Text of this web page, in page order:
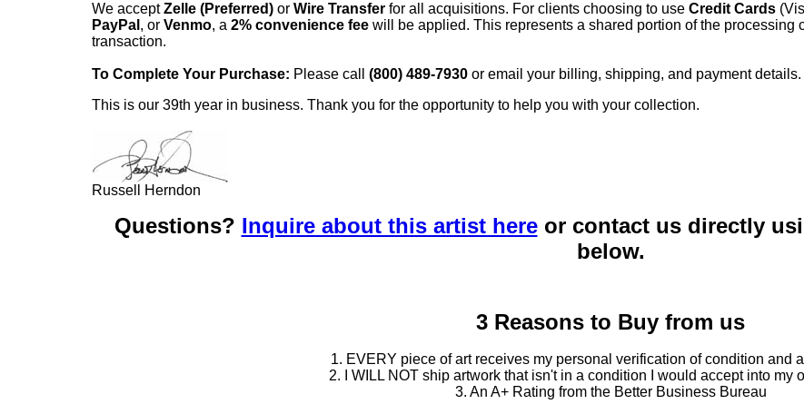
We acceptZelle (Preferred) or Wire Transfer for all acquisitions. For clients choosing to use Credit Cards
PayPal , or Venmo, a 2% convenience fee will be applied. This represents a shared portion of the processing
transaction.
To Complete Your Purchase: Please call (800) 489-7930 or email your billing, shipping, and payment details.
This is our 39th year in business. Thank you for the opportunity to help you with your collection.
Russell Herndon
Questions? Inquire about this artist hereor contact us directly
below.
3 Reasons to Buy from us
1. EVERY piece of art receives my personal verification of condition and
2. I WILL NOT ship artwork that isn't in a condition I would accept into my
3. An A+ Rating from the Better Business Bureau